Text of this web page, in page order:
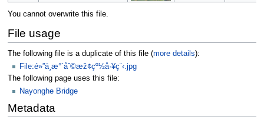
You cannot overwrite this file.
File usage
The following file is a duplicate of this file (more details):
File:é»”ä¸­æ°´åˆ©æž¢çº½å·¥ç¨‹.jpg
The following page uses this file:
Nayonghe Bridge
Metadata